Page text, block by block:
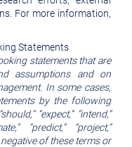
For more information,
Statements
statements that are
assumptions and on
In some cases,
by the following
“expect,” “intend,”
“predict,” “project,”
negative of these terms or